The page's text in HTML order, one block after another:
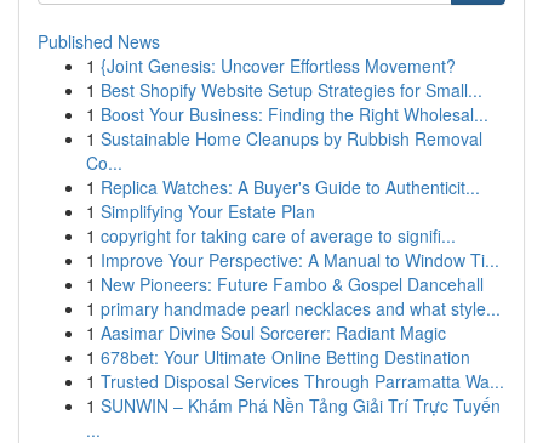
Published News
1 {Joint Genesis: Uncover Effortless Movement?
1 Best Shopify Website Setup Strategies for Small...
1 Boost Your Business: Finding the Right Wholesal...
1 Sustainable Home Cleanups by Rubbish Removal
Co...
1 Replica Watches: A Buyer's Guide to Authenticit...
1 Simplifying Your Estate Plan
1 copyright for taking care of average to signifi...
1 Improve Your Perspective: A Manual to Window Ti...
1 New Pioneers: Future Fambo & Gospel Dancehall
1 primary handmade pearl necklaces and what style...
1 Aasimar Divine Soul Sorcerer: Radiant Magic
1 678bet: Your Ultimate Online Betting Destination
1 Trusted Disposal Services Through Parramatta Wa...
1 SUNWIN – Khám Phá Nền Tảng Giải Trí Trực Tuyến
...